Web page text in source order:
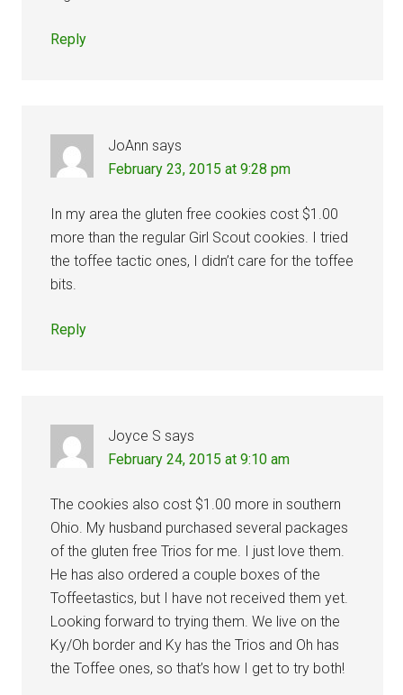
Reply
JoAnn says
February 23, 2015 at 9:28 pm
In my area the gluten free cookies cost $1.00
more than the regular Girl Scout cookies. I tried
the toffee tactic ones, I didn’t care for the toffee
bits.
Reply
Joyce S says
February 24, 2015 at 9:10 am
The cookies also cost $1.00 more in southern
Ohio. My husband purchased several packages
of the gluten free Trios for me. I just love them.
He has also ordered a couple boxes of the
Toffeetastics, but I have not received them yet.
Looking forward to trying them. We live on the
Ky/Oh border and Ky has the Trios and Oh has
the Toffee ones, so that’s how I get to try both!